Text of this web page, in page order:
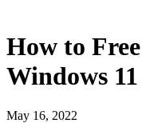
How to
Windows 11
May 16, 2022